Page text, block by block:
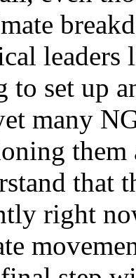
leaders
to set up
many
that
right